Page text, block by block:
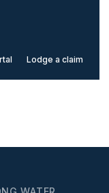
Lodge a claim